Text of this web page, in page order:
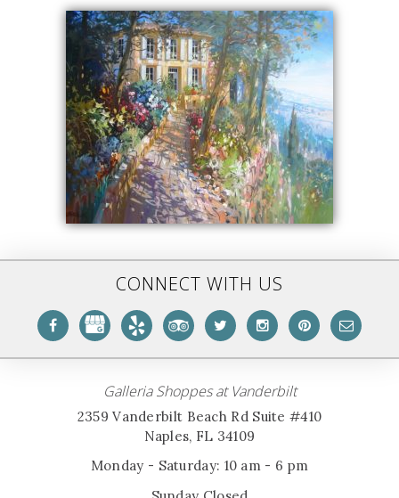
CONNECT WITH US
Galleria Shoppes at Vanderbilt
2359 Vanderbilt Beach Rd Suite #410
Naples, FL 34109
Monday - Saturday: 10 am - 6 pm